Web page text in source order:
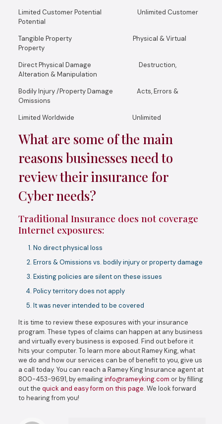
Limited Customer Potential Unlimited Customer
Potential
Tangible Property Physical & Virtual
Property
Direct Physical Damage Destruction,
Alteration & Manipulation
Bodily Injury /Property Damage Acts, Errors &
Omissions
Limited Worldwide Unlimited
What are some of the main
reasons businesses need to
review their insurance for
Cyber needs?
Traditional Insurance does not coverage
Internet exposures:
No direct physical loss
Errors & Omissions vs. bodily injury or property damage
Existing policies are silent on these issues
Policy territory does not apply
It was never intended to be covered
It is time to review these exposures with your insurance
program. These types of claims can happen at any business
and virtually every business is exposed. Find out before it
hits your computer. To learn more about Ramey King, what
we do and how our services can be of benefit to you, give us
a call today. You can reach a Ramey King Insurance agent at
800-453-9691, by emailinginfo@rameyking.com or by filling
out the quick and easy form on this page. We look forward
to hearing from you!